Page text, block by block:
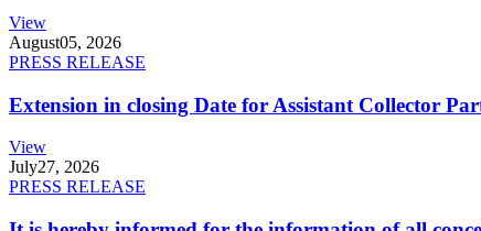
View
August05, 2026
PRESS RELEASE
Extension in closing Date for Assistant Collector
View
July27, 2026
PRESS RELEASE